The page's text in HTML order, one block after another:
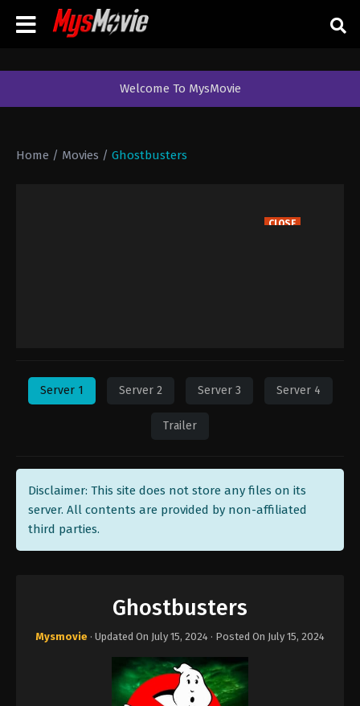
Welcome To MysMovie
Home / Movies / Ghostbusters
CLOSE
Server 1 Server 2 Server 3 Server 4
Trailer
Disclaimer: This site does not store any files on its
server. All contents are provided by non-affiliated
third parties.
Ghostbusters
Mysmovie · Updated On July 15, 2024 · Posted On July 15, 2024